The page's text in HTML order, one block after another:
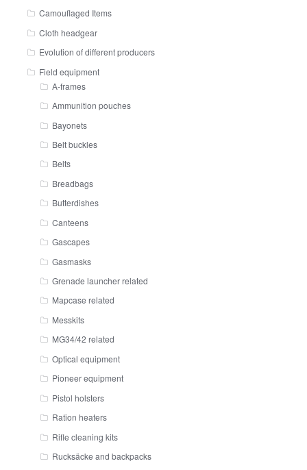
Camouflaged Items
Cloth headgear
Evolution of different producers
Field equipment
A-frames
Ammunition pouches
Bayonets
Belt buckles
Belts
Breadbags
Butterdishes
Canteens
Gascapes
Gasmasks
Grenade launcher related
Mapcase related
Messkits
MG34/42 related
Optical equipment
Pioneer equipment
Pistol holsters
Ration heaters
Rifle cleaning kits
Rucksäcke and backpacks